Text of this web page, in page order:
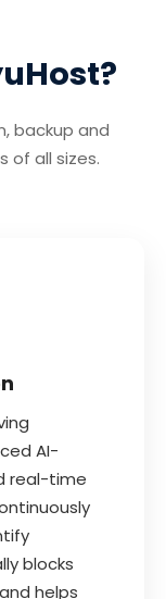
backup and
of all sizes.
AI-
real-time
blocks
helps